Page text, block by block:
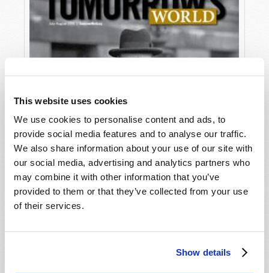
This website uses cookies
We use cookies to personalise content and ads, to
provide social media features and to analyse our traffic.
We also share information about your use of our site with
our social media, advertising and analytics partners who
may combine it with other information that you’ve
provided to them or that they’ve collected from your use
of their services.
Show details